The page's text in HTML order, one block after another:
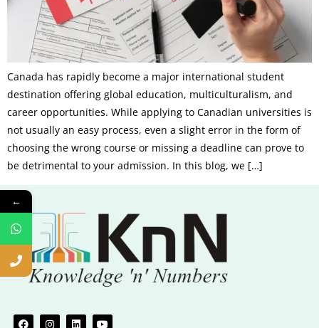
Canada has rapidly become a major international student
destination offering global education, multiculturalism, and
career opportunities. While applying to Canadian universities is
not usually an easy process, even a slight error in the form of
choosing the wrong course or missing a deadline can prove to
be detrimental to your admission. In this blog, we […]
←